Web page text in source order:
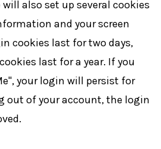
also set up several cookies
and your screen
cookies last for two days,
last for a year. If you
your login will persist for
out of your account, the login